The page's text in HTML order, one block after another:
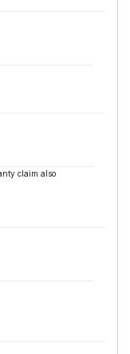
claim also